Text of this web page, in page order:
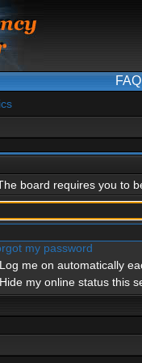
FAQ
board requires you to
my password
Log me on automatically
Hide my online status this